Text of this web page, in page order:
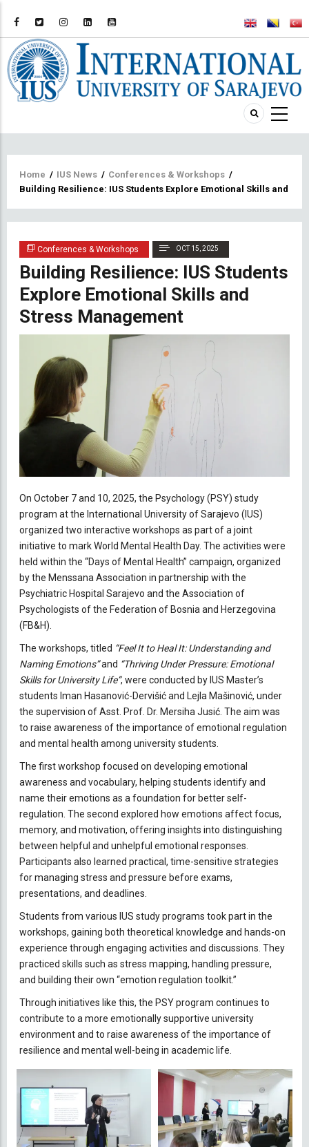
Breadcrumb
Home / IUS News / Conferences & Workshops /
Building Resilience: IUS Students Explore Emotional Skills and
Conferences & Workshops OCT 15, 2025
Building Resilience: IUS Students
Explore Emotional Skills and
Stress Management
On October 7 and 10, 2025, the Psychology (PSY) study
program at the International University of Sarajevo (IUS)
organized two interactive workshops as part of a joint
initiative to mark World Mental Health Day. The activities were
held within the “Days of Mental Health” campaign, organized
by the Menssana Association in partnership with the
Psychiatric Hospital Sarajevo and the Association of
Psychologists of the Federation of Bosnia and Herzegovina
(FB&H).
The workshops, titled “Feel It to Heal It: Understanding and
Naming Emotions”and “Thriving Under Pressure: Emotional
Skills for University Life”, were conducted by IUS Master’s
students Iman Hasanović-Dervišić and Lejla Mašinović, under
the supervision of Asst. Prof. Dr. Mersiha Jusić. The aim was
to raise awareness of the importance of emotional regulation
and mental health among university students.
The first workshop focused on developing emotional
awareness and vocabulary, helping students identify and
name their emotions as a foundation for better self-
regulation. The second explored how emotions affect focus,
memory, and motivation, offering insights into distinguishing
between helpful and unhelpful emotional responses.
Participants also learned practical, time-sensitive strategies
for managing stress and pressure before exams,
presentations, and deadlines.
Students from various IUS study programs took part in the
workshops, gaining both theoretical knowledge and hands-on
experience through engaging activities and discussions. They
practiced skills such as stress mapping, handling pressure,
and building their own “emotion regulation toolkit.”
Through initiatives like this, the PSY program continues to
contribute to a more emotionally supportive university
environment and to raise awareness of the importance of
resilience and mental well-being in academic life.